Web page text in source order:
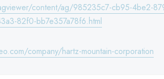
content/ag/985235c7-cb95-4be2-
82f0-bb7e357a78f6.html
company/hartz-mountain-corporation